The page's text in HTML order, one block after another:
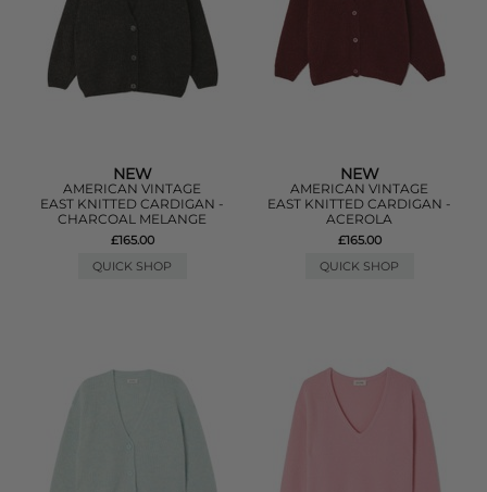
NEW
AMERICAN VINTAGE
EAST KNITTED CARDIGAN -
CHARCOAL MELANGE
£165.00
QUICK SHOP
NEW
AMERICAN VINTAGE
EAST KNITTED CARDIGAN -
ACEROLA
£165.00
QUICK SHOP